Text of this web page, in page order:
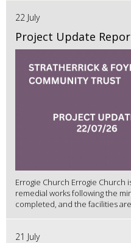
22 July
Project Update
Errogie Church Errogie Church
remedial works following the
completed, and the facilities
21 July